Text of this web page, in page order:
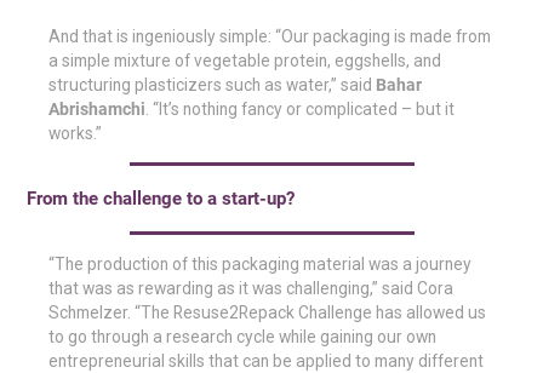
And that is ingeniously simple: “Our packaging is made from
a simple mixture of vegetable protein, eggshells, and
structuring plasticizers such as water,” said Bahar
Abrishamchi. “It’s nothing fancy or complicated – but it
works.”
From the challenge to a start-up?
“The production of this packaging material was a journey
that was as rewarding as it was challenging,” said Cora
Schmelzer. “The Resuse2Repack Challenge has allowed us
to go through a research cycle while gaining our own
entrepreneurial skills that can be applied to many different